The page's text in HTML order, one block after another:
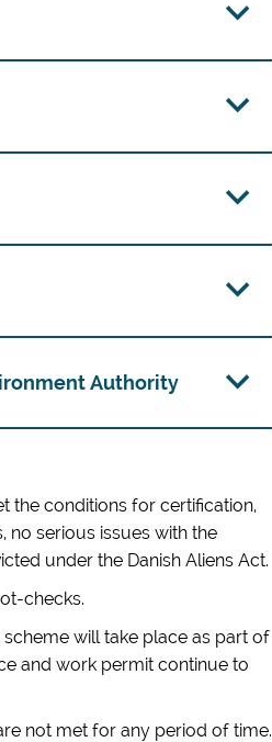
Authority
the conditions for certification,
no serious issues with the
under the Danish Aliens Act.
checks.
will take place as part of
and work permit continue to
not met for any period of time.